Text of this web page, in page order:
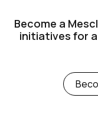
Become a
initiatives for